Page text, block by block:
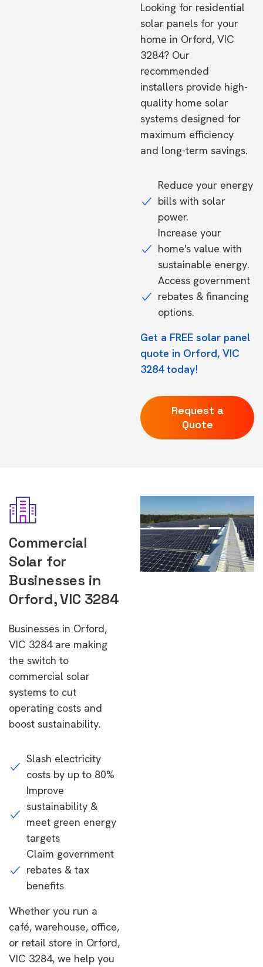
Looking for residential
solar panels for your
home in Orford, VIC
3284? Our
recommended
installers provide high-
quality home solar
systems designed for
maximum efficiency
and long-term savings.
Reduce your energy
bills with solar
power.
Increase your
home's value with
sustainable energy.
Access government
rebates & financing
options.
Get a FREE solar panel
quote in Orford, VIC
3284 today!
Request a
Quote
Commercial
Solar for
Businesses in
Orford, VIC 3284
Businesses in Orford,
VIC 3284 are making
the switch to
commercial solar
systems to cut
operating costs and
boost sustainability.
Slash electricity
costs by up to 80%
Improve
sustainability &
meet green energy
targets
Claim government
rebates & tax
benefits
Whether you run a
café, warehouse, office,
or retail store in Orford,
VIC 3284, we help you